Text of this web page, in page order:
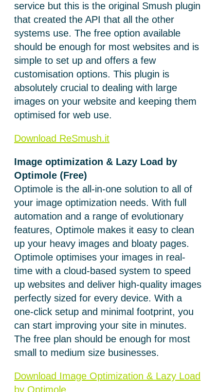
service but this is the original Smush plugin
that created the API that all the other
systems use. The free option available
should be enough for most websites and is
simple to set up and offers a few
customisation options. This plugin is
absolutely crucial to dealing with large
images on your website and keeping them
optimised for web use.
Download ReSmush.it
Image optimization & Lazy Load by
Optimole (Free)
Optimole is the all-in-one solution to all of
your image optimization needs. With full
automation and a range of evolutionary
features, Optimole makes it easy to clean
up your heavy images and bloaty pages.
Optimole optimises your images in real-
time with a cloud-based system to speed
up websites and deliver high-quality images
perfectly sized for every device. With a
one-click setup and minimal footprint, you
can start improving your site in minutes.
The free plan should be enough for most
small to medium size businesses.
Download Image Optimization & Lazy Load
by Optimole